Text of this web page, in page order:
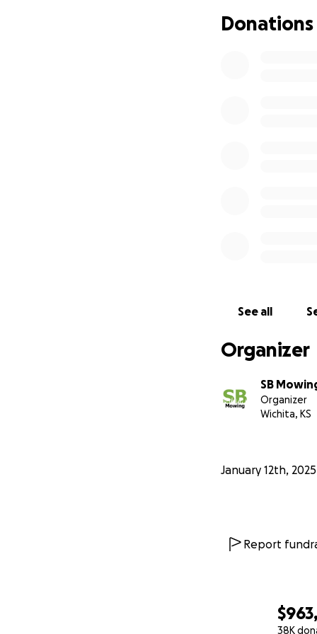
38K
a bit too far of a
5. If funds allow,
Donations
See all
Organizer
SB
Organizer
Wichita, KS
January 12th, 2025
Report